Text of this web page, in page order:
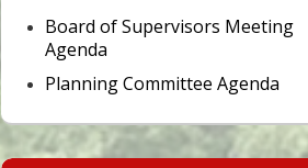
Board of Supervisors Meeting
Agenda
Planning Committee Agenda